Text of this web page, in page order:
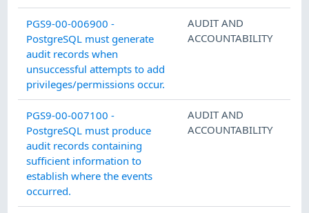
PGS9-00-006900 -
PostgreSQL must generate
audit records when
unsuccessful attempts to add
privileges/permissions occur.
AUDIT AND
ACCOUNTABILITY
PGS9-00-007100 -
PostgreSQL must produce
audit records containing
sufficient information to
establish where the events
occurred.
AUDIT AND
ACCOUNTABILITY